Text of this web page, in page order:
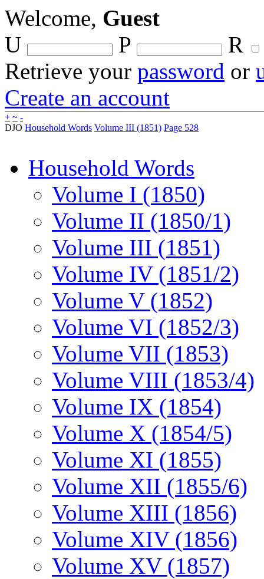
Welcome, Guest
U
P
R
Retrieve your password or
Create an account
+ ~ -
DJO Household Words Volume III (1851) Page 528
Household Words
Volume I (1850)
Volume II (1850/1)
Volume III (1851)
Volume IV (1851/2)
Volume V (1852)
Volume VI (1852/3)
Volume VII (1853)
Volume VIII (1853/4)
Volume IX (1854)
Volume X (1854/5)
Volume XI (1855)
Volume XII (1855/6)
Volume XIII (1856)
Volume XIV (1856)
Volume XV (1857)